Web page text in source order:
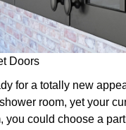
Doors
for a totally new
room, yet your
you could choose a